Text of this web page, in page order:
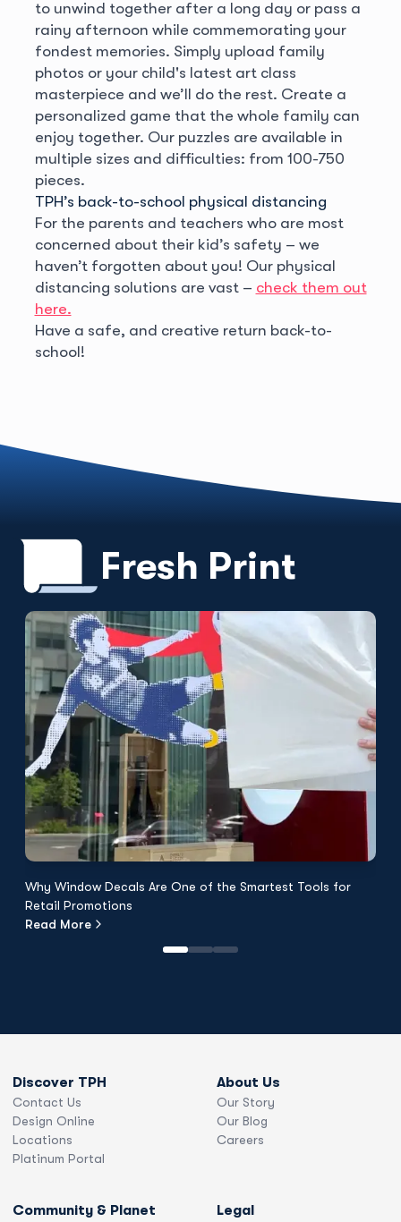
to unwind together after a long day or pass a
rainy afternoon while commemorating your
fondest memories. Simply upload family
photos or your child's latest art class
masterpiece and we’ll do the rest. Create a
personalized game that the whole family can
enjoy together. Our puzzles are available in
multiple sizes and difficulties: from 100-750
pieces.
TPH’s back-to-school physical distancing
For the parents and teachers who are most
concerned about their kid’s safety – we
haven’t forgotten about you! Our physical
distancing solutions are vast – check them out
here.
Have a safe, and creative return back-to-
school!
Fresh Print
Why Window Decals Are One of the Smartest Tools for
Retail Promotions
Read More
Discover TPH
Contact Us
Design Online
Locations
Platinum Portal
About Us
Our Story
Our Blog
Careers
Community & Planet Legal